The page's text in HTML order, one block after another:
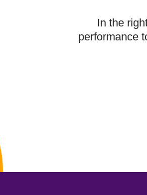
In the
performance